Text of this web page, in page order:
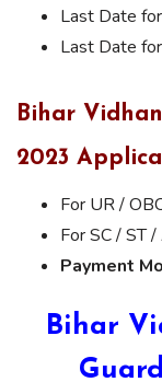
Last Date
Last Date
Bihar
2023
For UR /
For SC / ST
Payment
Bihar